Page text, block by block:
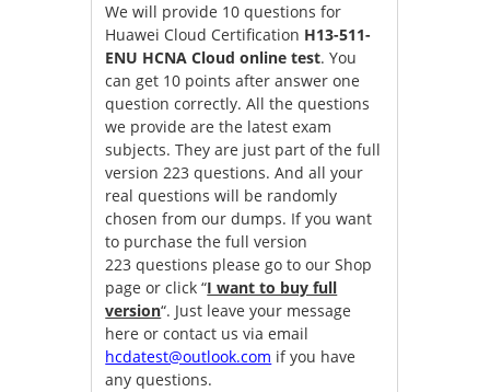
We will provide 10 questions for
Huawei Cloud Certification H13-511-
ENU HCNA Cloud online test. You
can get 10 points after answer one
question correctly. All the questions
we provide are the latest exam
subjects. They are just part of the full
version 223 questions. And all your
real questions will be randomly
chosen from our dumps. If you want
to purchase the full version
223 questions please go to our Shop
page or click “I want to buy full
version“. Just leave your message
here or contact us via email
hcdatest@outlook.com if you have
any questions.